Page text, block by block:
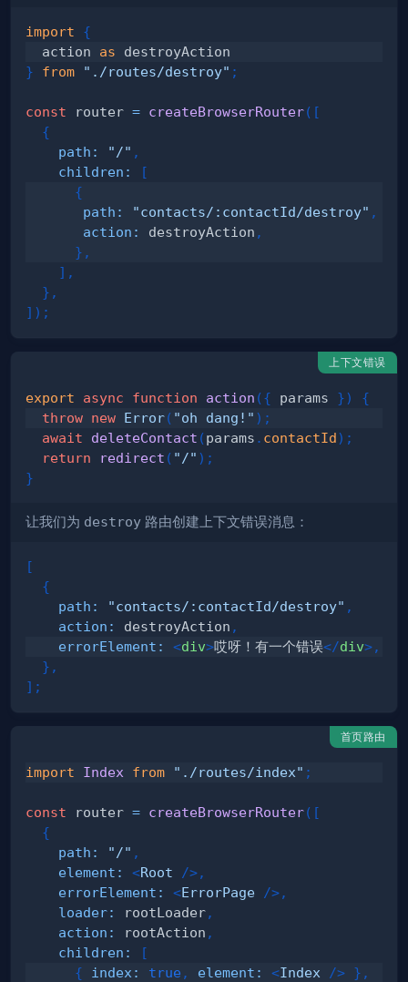
import
{
  action
as
}
from "./routes/destroy" ;
const router = createBrowserRouter( [
{
path : "/" ,
children :
[
{
path : "contacts/:contactId/destroy" ,
action : destroyAction ,
} ,
] ,
} ,
] ) ;
上下文错误
export async function action ({ params })
{
throw new Error( "oh dang!" ) ;
await
deleteContact (params . contactId) ;
return
redirect ( "/" ) ;
}
让我们为 destroy 路由创建上下文错误消息：
[
{
path : "contacts/:contactId/destroy" ,
action : destroyAction ,
errorElement : <div>哎呀！有一个错误</div>,
} ,
] ;
首页路由
import Index from "./routes/index" ;
const router = createBrowserRouter( [
{
path : "/" ,
element : <Root />,
errorElement : <ErrorPage />,
loader: rootLoader,
action : rootAction ,
children :
[
{
index : true , element : <Index /> } ,